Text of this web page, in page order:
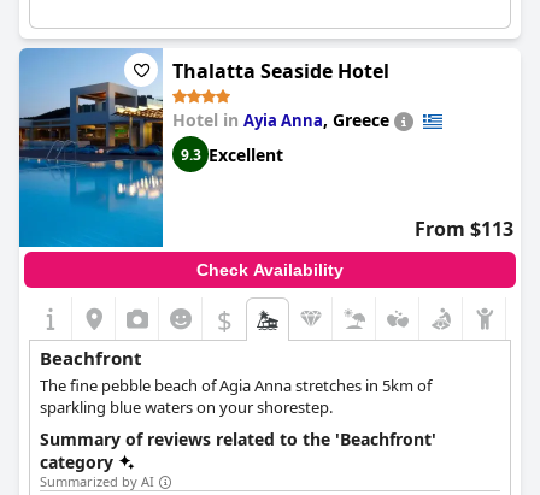
view' rooms misleading with the sea far in the distance, the
location and natural beauty of the beach make for a wonderful
Thalatta Seaside Hotel
Hotel in Ayia Anna, Greece
9.3 Excellent
From $113
Check Availability
$
Beachfront
The fine pebble beach of Agia Anna stretches in 5km of
sparkling blue waters on your shorestep.
Summary of reviews related to the 'Beachfront'
category
Summarized by AI